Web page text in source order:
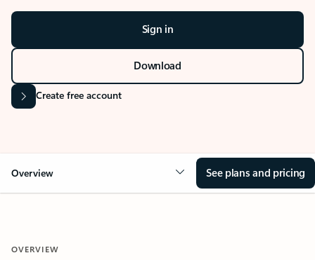
Sign in
Download
Create free account
Overview See plans and pricing
OVERVIEW